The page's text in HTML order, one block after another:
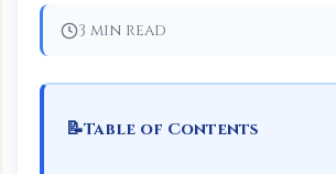
3 min read
📝Table of Contents